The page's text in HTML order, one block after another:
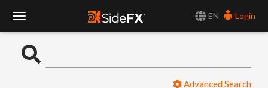
EN
Login
o
Advanced Search